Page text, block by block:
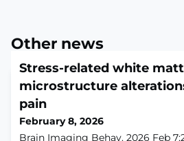
Other news
Stress-related white
microstructure
pain
February 8, 2026
Brain Imaging Behav. 2026 Feb